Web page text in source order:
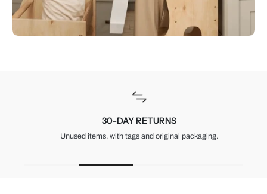
30-DAY RETURNS
Unused items, with tags and original packaging.